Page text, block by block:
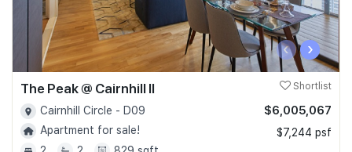
‹ ›
The Peak @ Cairnhill II Shortlist
Cairnhill Circle - D09
Apartment for sale!
$6,005,067
$7,244 psf